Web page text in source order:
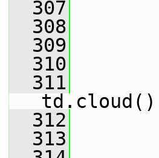
  307
  308
  309
  310
  311
  312
  313